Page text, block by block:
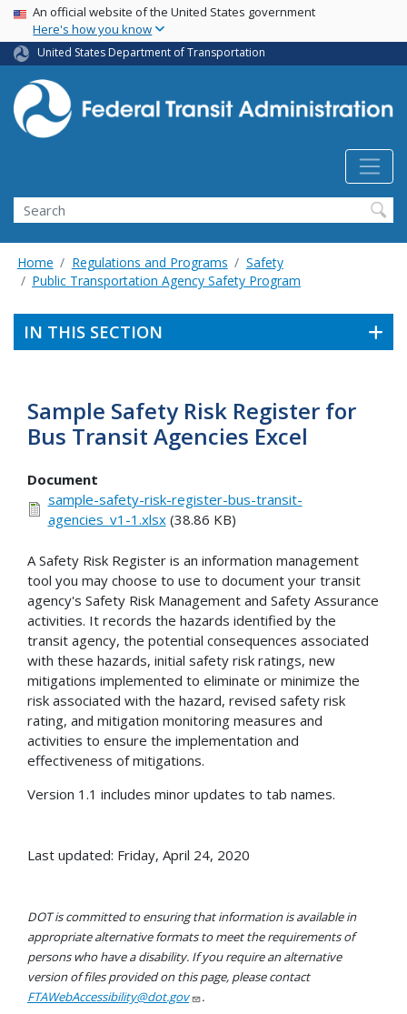
Skip
main
content
USA Banner
An official website of the United States government
Here's how you know
United States Department of Transportation
Search
Home Regulations and Programs
Safety
Public Transportation Agency Safety Program
IN THIS SECTION
Sample Safety Risk Register for
Bus Transit Agencies Excel
Document
sample-safety-risk-register-bus-transit-
agencies_v1-1.xlsx(38.86 KB)
A Safety Risk Register is an information management
tool you may choose to use to document your transit
agency's Safety Risk Management and Safety Assurance
activities. It records the hazards identified by the
transit agency, the potential consequences associated
with these hazards, initial safety risk ratings, new
mitigations implemented to eliminate or minimize the
risk associated with the hazard, revised safety risk
rating, and mitigation monitoring measures and
activities to ensure the implementation and
effectiveness of mitigations.
Version 1.1 includes minor updates to tab names.
Last updated: Friday, April 24, 2020
DOT is committed to ensuring that information is available in
appropriate alternative formats to meet the requirements of
persons who have a disability. If you require an alternative
version of files provided on this page, please contact
FTAWebAccessibility@dot.gov
.